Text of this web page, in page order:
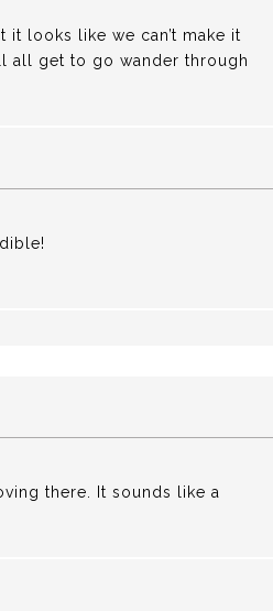
looks like we can’t make it
all get to go wander through
there. It sounds like a